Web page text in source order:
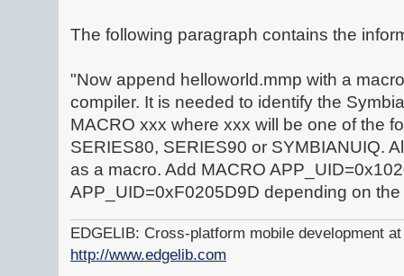
The following paragraph contains the
"Now append helloworld.mmp with a
compiler. It is needed to identify the
MACRO xxx where xxx will be one of the
SERIES80, SERIES90 or SYMBIANUIQ.
as a macro. Add MACRO
APP_UID=0xF0205D9D depending on
EDGELIB: Cross-platform mobile development
http://www.edgelib.com